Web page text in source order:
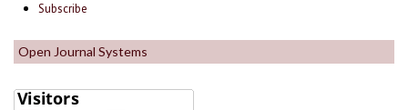
Subscribe
Open Journal Systems